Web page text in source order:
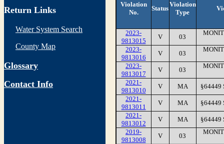
Return Links
Water System Search
County Map
Glossary
Contact Info
Violation
No.
Status
Violation
Type
2023-
9813015
V 03
2023-
9813016
V 03
2023-
9813017
V 03
2021-
9813010
V MA
§64449
2021-
9813011
V MA
§64449
2021-
9813012
V MA
§64449
2019-
9813008
V 03